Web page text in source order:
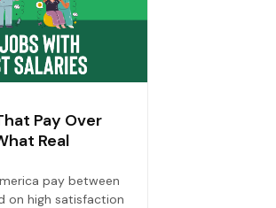
Pay Over
Real
pay between
on high satisfaction